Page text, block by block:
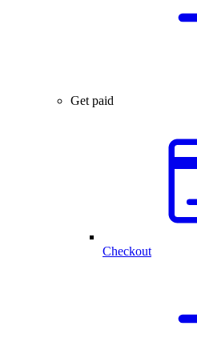
Get paid
Checkout